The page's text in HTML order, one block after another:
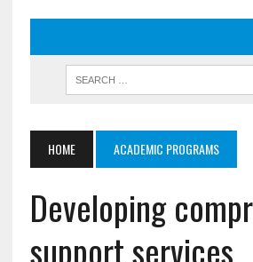
HOME ACADEMIC PROGRAMS
Developing
support services